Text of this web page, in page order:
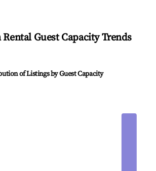
Guest Capacity Trends
of Listings by Guest Capacity